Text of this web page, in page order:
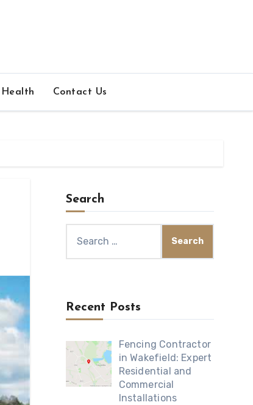
Health Contact Us
Search
for:
Recent Posts
Fencing Contractor
in Wakefield: Expert
Residential and
Commercial
Installations